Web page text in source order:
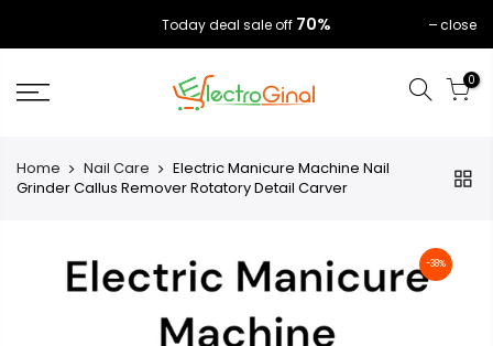
Today deal sale off 70% close
0
Home Nail Care
Electric Manicure Machine Nail
Grinder Callus Remover Rotatory Detail Carver
-38%